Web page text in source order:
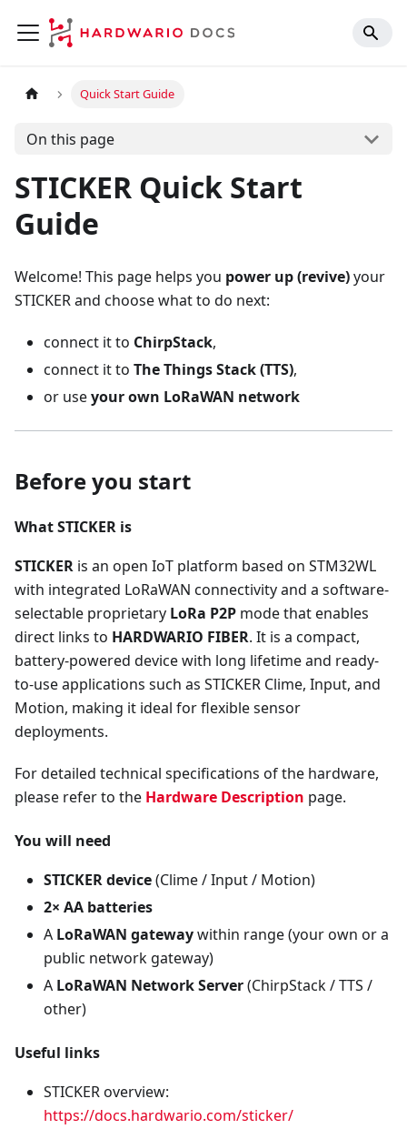
Quick Start Guide
On this page
STICKER Quick Start
Guide
Welcome! This page helps you power up (revive)your
STICKER and choose what to do next:
connect it to ChirpStack,
connect it to The Things Stack (TTS),
or useyour own LoRaWAN network
Before you start
What STICKER is
STICKER is an open IoT platform based on STM32WL
with integrated LoRaWAN connectivity and a software-
selectable proprietary LoRa P2P mode that enables
direct links to HARDWARIO FIBER. It is a compact,
battery-powered device with long lifetime and ready-
to-use applications such as STICKER Clime, Input, and
Motion, making it ideal for flexible sensor
deployments.
For detailed technical specifications of the hardware,
please refer to the Hardware Description page.
You will need
STICKER device(Clime / Input / Motion)
2× AA batteries
A LoRaWAN gatewaywithin range (your own or a
public network gateway)
A LoRaWAN Network Server(ChirpStack / TTS /
other)
Useful links
STICKER overview:
https://docs.hardwario.com/sticker/